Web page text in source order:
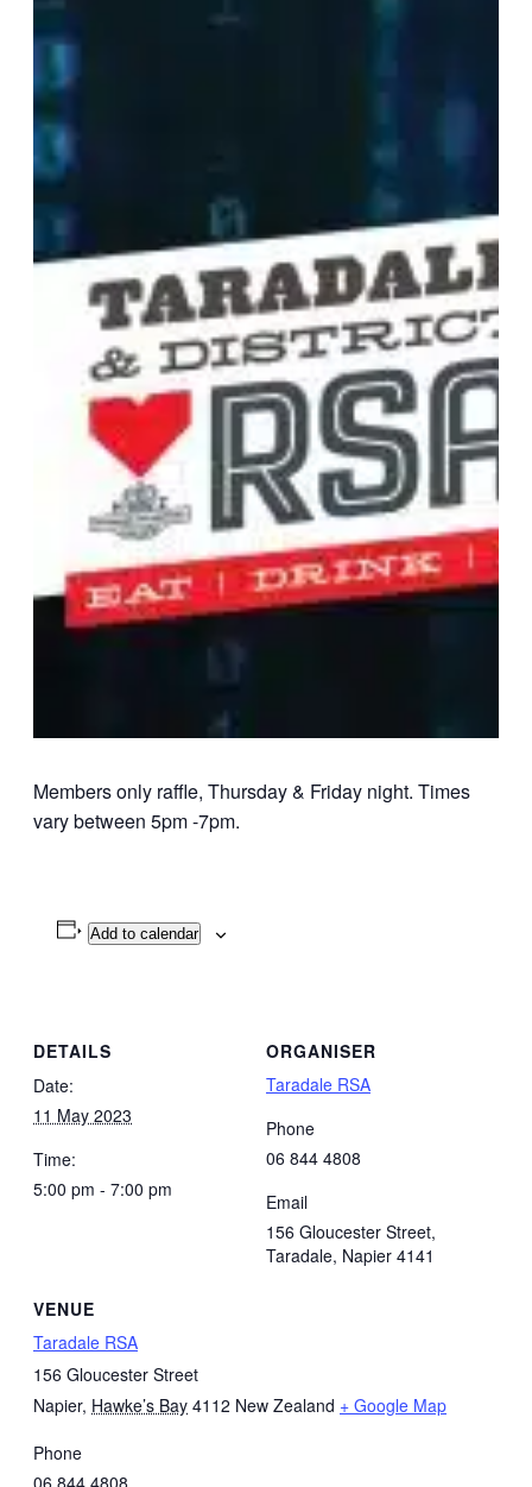
Members only raffle, Thursday & Friday night. Times
vary between 5pm -7pm.
Add to calendar
DETAILS
Date:
11 May 2023
Time:
5:00 pm - 7:00 pm
VENUE
Taradale RSA
156 Gloucester Street
Napier, Hawke’s Bay 4112 New Zealand + Google Map
Phone
ORGANISER
Taradale RSA
Phone
06 844 4808
Email
156 Gloucester Street,
Taradale, Napier 4141